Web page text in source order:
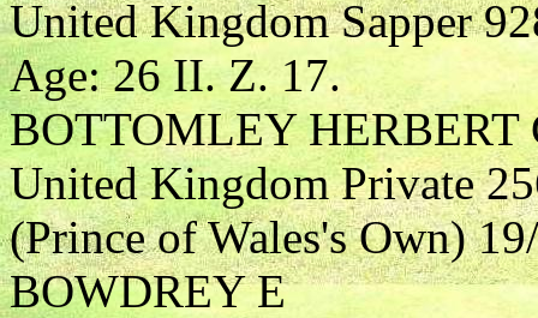
United Kingdom Sapper
Age: 26 II. Z. 17.
BOTTOMLEY HERBERT
United Kingdom Private
(Prince of Wales's Own)
BOWDREY E